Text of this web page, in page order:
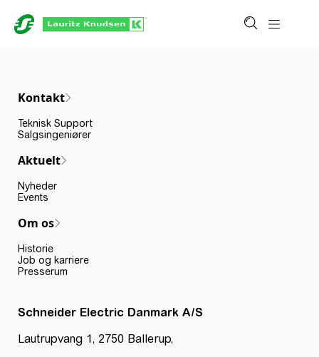
Kontakt
Teknisk Support
Salgsingeniører
Aktuelt
Nyheder
Events
Om os
Historie
Job og karriere
Presserum
Schneider Electric Danmark A/S
Lautrupvang 1, 2750 Ballerup,